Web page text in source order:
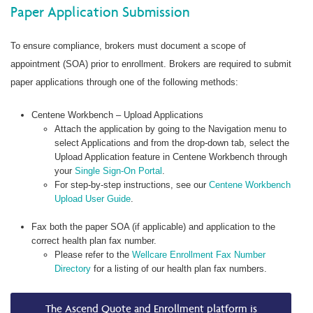
Paper Application Submission
To ensure compliance, brokers must document a scope of
appointment (SOA) prior to enrollment. Brokers are required to submit
paper applications through one of the following methods:
Centene Workbench – Upload Applications
Attach the application by going to the Navigation menu to
select Applications and from the drop-down tab, select the
Upload Application feature in Centene Workbench through
yourSingle Sign-On Portal .
For step-by-step instructions, see ourCentene Workbench
Upload User Guide.
Fax both the paper SOA (if applicable) and application to the
correct health plan fax number.
Please refer to theWellcare Enrollment Fax Number
Directory for a listing of our health plan fax numbers.
The Ascend Quote and Enrollment platform is